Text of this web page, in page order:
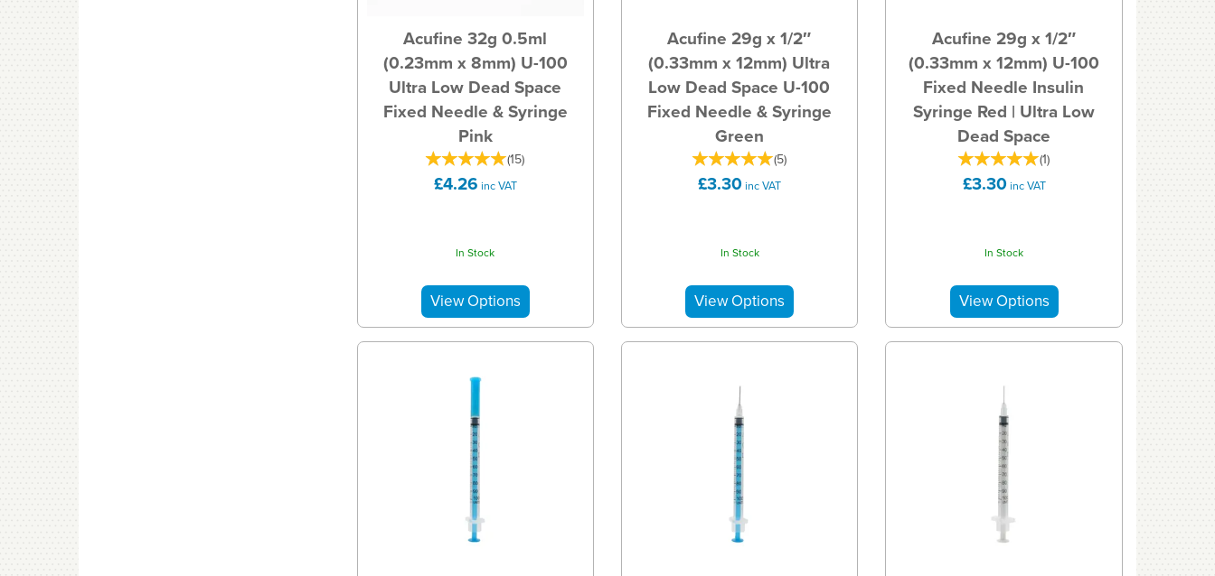
Acufine 32g 0.5ml
(0.23mm x 8mm) U-100
Ultra Low Dead Space
Fixed Needle & Syringe
Pink
(15)
£4.26 inc VAT
In Stock
Acufine 29g x 1/2″
(0.33mm x 12mm) Ultra
Low Dead Space U-100
Fixed Needle & Syringe
Green
(5)
£3.30 inc VAT
In Stock
Acufine 29g x 1/2″
(0.33mm x 12mm) U-100
Fixed Needle Insulin
Syringe Red | Ultra Low
Dead Space
(1)
£3.30 inc VAT
In Stock